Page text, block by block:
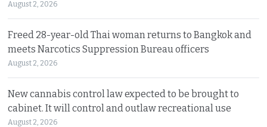
August 2, 2026
Freed 28-year-old Thai woman returns to Bangkok and
meets Narcotics Suppression Bureau officers
August 2, 2026
New cannabis control law expected to be brought to
cabinet. It will control and outlaw recreational use
August 2, 2026